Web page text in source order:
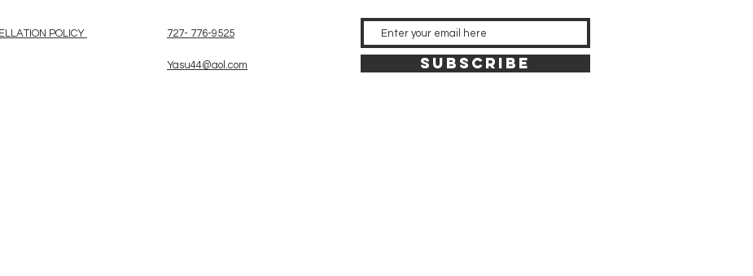
POLICY 727- 776-9525
Yasu44@aol.com SUBSCRIBE